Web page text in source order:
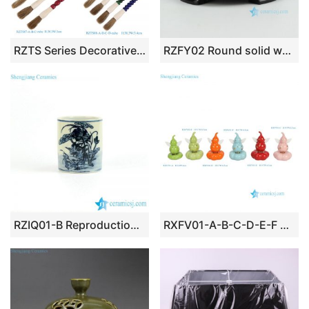
RZTS Series Decorative Chinese Calligraphy Brush Pen RZFY02 Round solid wooden base
RZIQ01-B Reproduction ancient style hand paint under glaze blue lotus crane pattern ceramic brush holder RXFV01-A-B-C-D-E-F Angel Wings Gourd Spinning Turntable Ceramic Toy Gift